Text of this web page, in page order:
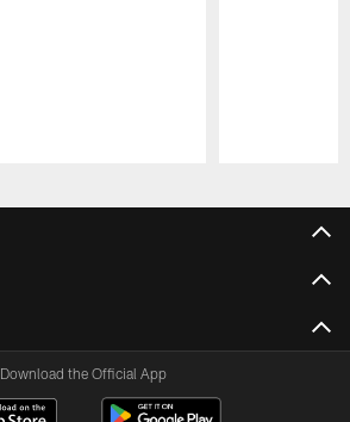
Download the Official App